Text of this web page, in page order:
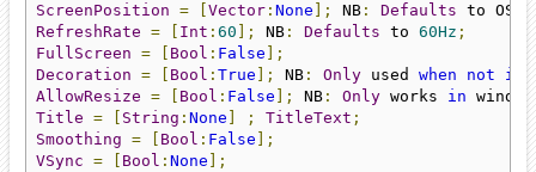
ScreenPosition = Vector : None ]; NB : Defaults to OS
RefreshRate = Int : 60 ]; NB : Defaults to 60Hz ;
FullScreen = Bool : False ];
Decoration = Bool : True ]; NB : Only used when not in
AllowResize = Bool : False ]; NB : Only works in
Title = String : None ; TitleText ;
Smoothing = Bool : False ];
VSync = Bool : None ];